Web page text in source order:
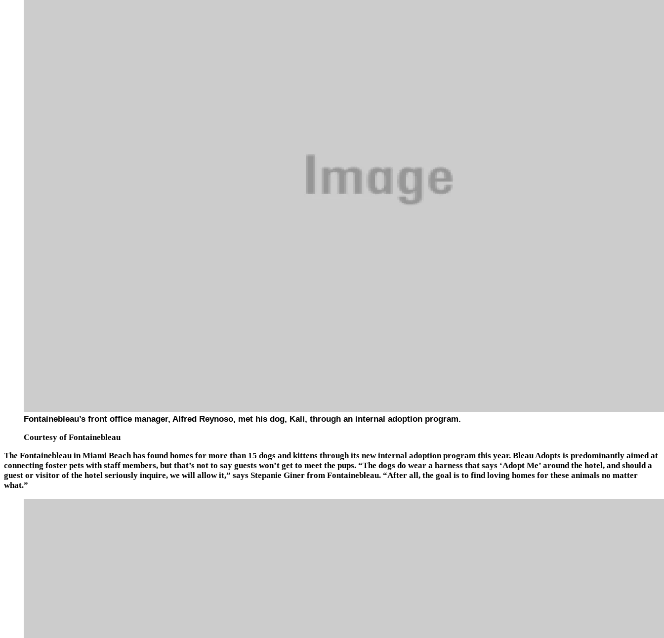
Fontainebleau’s front office manager, Alfred Reynoso, met his dog, Kali, through an internal adoption program.
Courtesy of Fontainebleau
The Fontainebleau in Miami Beach has found homes for more than 15 dogs and kittens through its new internal adoption program this year. Bleau Adopts is predominantly aimed at
connecting foster pets with staff members, but that’s not to say guests won’t get to meet the pups. “The dogs do wear a harness that says ‘Adopt Me’ around the hotel, and should a
guest or visitor of the hotel seriously inquire, we will allow it,” says Stepanie Giner from Fontainebleau. “After all, the goal is to find loving homes for these animals no matter
what.”